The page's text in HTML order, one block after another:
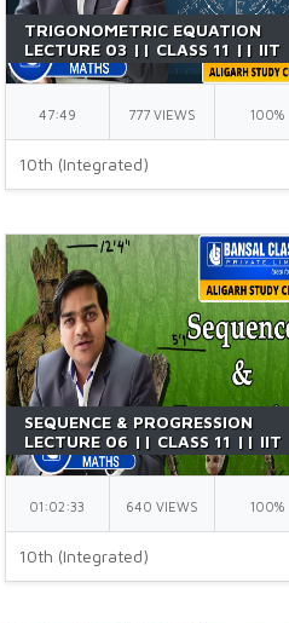
TRIGONOMETRIC EQUATION
LECTURE 03 || CLASS 11 || IIT
JEE || BY GK SIR
47:49 777 VIEWS 100%
10th (Integrated)
SEQUENCE & PROGRESSION
LECTURE 06 || CLASS 11 || IIT
JEE || BY GK SIR
01:02:33 640 VIEWS 100%
10th (Integrated)